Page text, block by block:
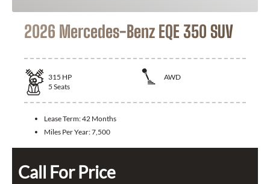
2026 Mercedes-Benz EQE 350 SUV
315 HP
AWD
5 Seats
Lease Term:42 Months
Miles Per Year:7,500
Call For Price